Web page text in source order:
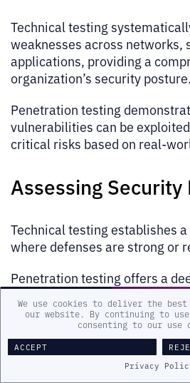
Technical testing
weaknesses across networks,
applications, providing a
organization’s security posture.
Penetration testing
vulnerabilities can be
critical risks based on real-
Assessing Security
Technical testing establishes
where defenses are strong or
Penetration testing offers a
simulating actual attack
effectiveness of prevention
capabilities.
Meeting
We use cookies to deliver the best
our website. By continuing to
consenting to our use
ACCEPT
Privacy